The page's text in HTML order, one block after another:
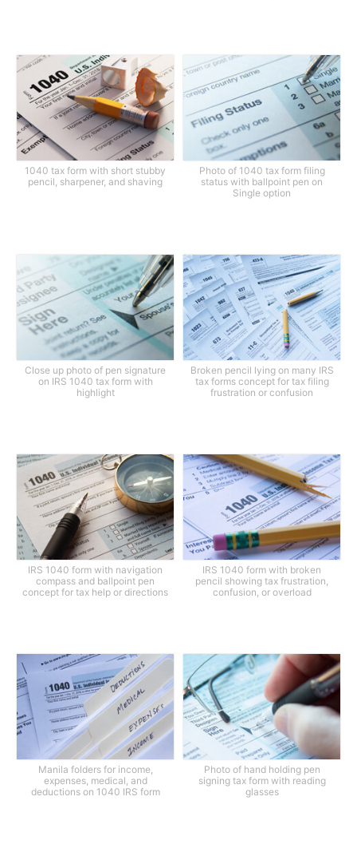
1040 tax form with short stubby
pencil, sharpener, and shaving
Photo of 1040 tax form filing
status with ballpoint pen on
Single option
Close up photo of pen signature
on IRS 1040 tax form with
highlight
Broken pencil lying on many IRS
tax forms concept for tax filing
frustration or confusion
IRS 1040 form with navigation
compass and ballpoint pen
concept for tax help or directions
IRS 1040 form with broken
pencil showing tax frustration,
confusion, or overload
Manila folders for income,
expenses, medical, and
deductions on 1040 IRS form
Photo of hand holding pen
signing tax form with reading
glasses